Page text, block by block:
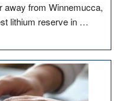
away from Winnemucca,
lithium reserve in …